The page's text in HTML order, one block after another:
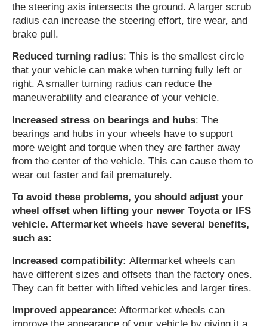
the steering axis intersects the ground. A larger scrub
radius can increase the steering effort, tire wear, and
brake pull.
Reduced turning radius: This is the smallest circle
that your vehicle can make when turning fully left or
right. A smaller turning radius can reduce the
maneuverability and clearance of your vehicle.
Increased stress on bearings and hubs: The
bearings and hubs in your wheels have to support
more weight and torque when they are farther away
from the center of the vehicle. This can cause them to
wear out faster and fail prematurely.
To avoid these problems, you should adjust your
wheel offset when lifting your newer Toyota or IFS
vehicle. Aftermarket wheels have several benefits,
such as:
Increased compatibility: Aftermarket wheels can
have different sizes and offsets than the factory ones.
They can fit better with lifted vehicles and larger tires.
Improved appearance: Aftermarket wheels can